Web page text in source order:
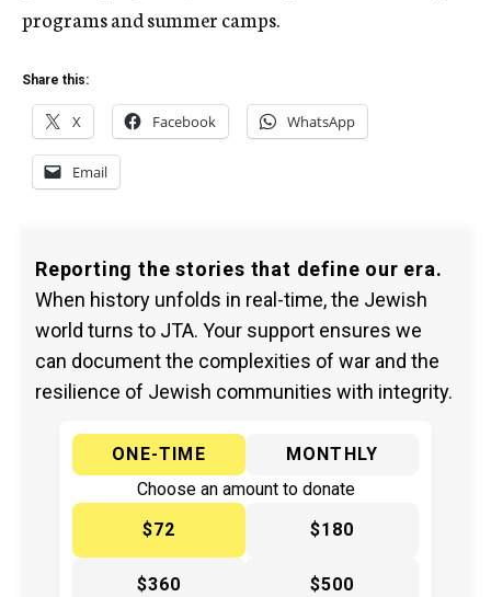
programs and summer camps.
Share this:
X Facebook WhatsApp
Email
Reporting the stories that define our era.
When history unfolds in real-time, the Jewish
world turns to JTA. Your support ensures we
can document the complexities of war and the
resilience of Jewish communities with integrity.
ONE-TIME
MONTHLY
Choose an amount to donate
$72
$180
$360 $500